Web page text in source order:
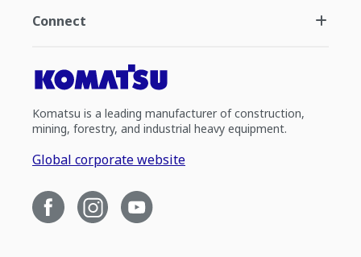
Connect
Komatsu is a leading manufacturer of construction,
mining, forestry, and industrial heavy equipment.
Global corporate website